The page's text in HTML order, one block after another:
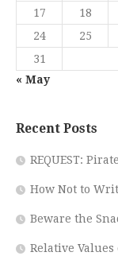
17
18
24
25
31
« May
Recent Posts
REQUEST:
How Not to
Beware the
Relative Values